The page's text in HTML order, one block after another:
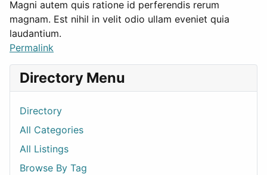
Magni autem quis ratione id perferendis rerum
magnam. Est nihil in velit odio ullam eveniet quia
laudantium.
Permalink
Directory Menu
Directory
All Categories
All Listings
Browse By Tag